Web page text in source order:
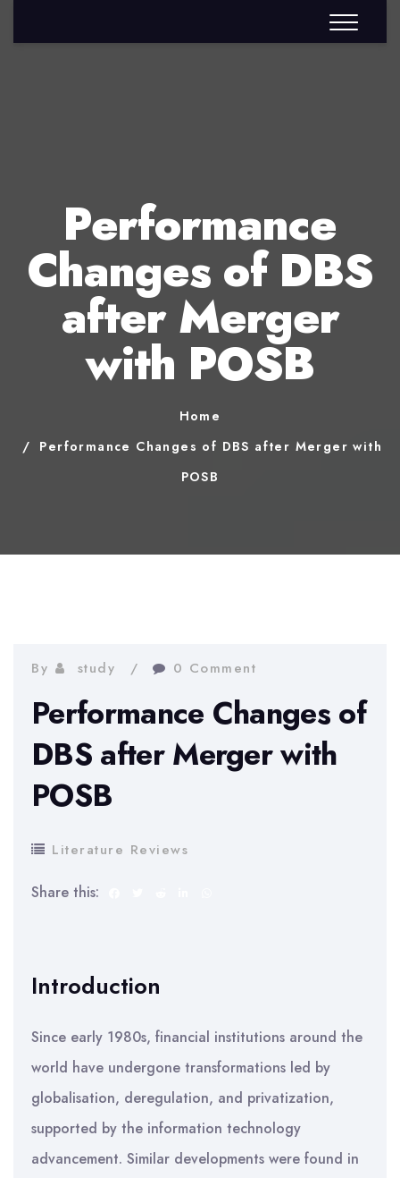
Performance
Changes of DBS
after Merger
with POSB
Home
Performance Changes of DBS after Merger with
POSB
By study 0 Comment
Performance Changes of
DBS after Merger with
POSB
Literature Reviews
Share this:
Introduction
Since early 1980s, financial institutions around the
world have undergone transformations led by
globalisation, deregulation, and privatization,
supported by the information technology
advancement. Similar developments were found in